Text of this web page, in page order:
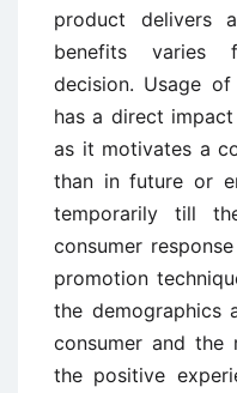
product delivers
benefits varies
decision. Usage
has a direct
as it motivates a
than in future or
temporarily till
consumer
promotion
the demographics
consumer and the
the positive